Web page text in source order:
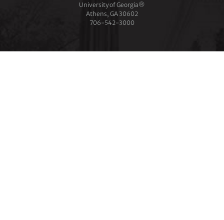
University of Georgia®
Athens, GA 30602
706‑542‑3000